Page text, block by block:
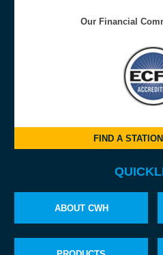
Our Financial
FIND A
ABOUT CWH